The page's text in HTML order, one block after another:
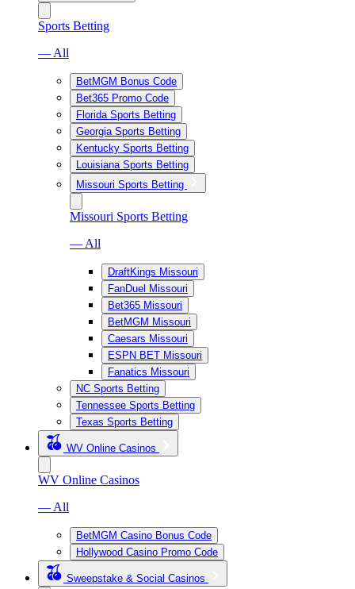
Sports Betting
— All
BetMGM Bonus Code
Bet365 Promo Code
Florida Sports Betting
Georgia Sports Betting
Kentucky Sports Betting
Louisiana Sports Betting
Missouri Sports Betting
Missouri Sports Betting
— All
DraftKings Missouri
FanDuel Missouri
Bet365 Missouri
BetMGM Missouri
Caesars Missouri
ESPN BET Missouri
Fanatics Missouri
NC Sports Betting
Tennessee Sports Betting
Texas Sports Betting
WV Online Casinos
WV Online Casinos
— All
BetMGM Casino Bonus Code
Hollywood Casino Promo Code
Sweepstake & Social Casinos